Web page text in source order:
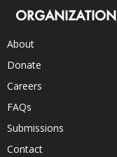
ORGANIZATION
About
Donate
Careers
FAQs
Submissions
Contact